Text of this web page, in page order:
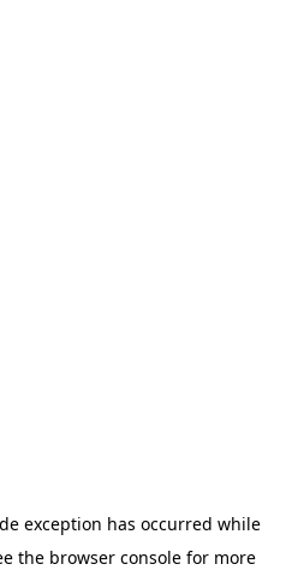
exception has occurred while
the browser console for more